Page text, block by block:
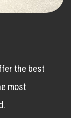
the best
most